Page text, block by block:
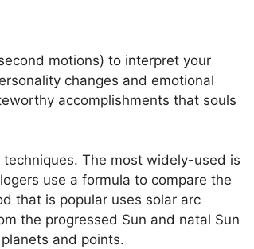
motions) to interpret your
changes and emotional
accomplishments that souls
The most widely-used is
use a formula to compare the
that is popular uses solar arc
the progressed Sun and natal Sun
and points.